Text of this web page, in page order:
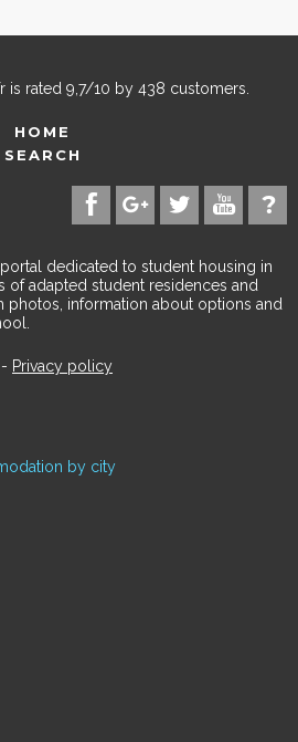
is rated 9,7/10 by 438 customers.
HOME
SEARCH
dedicated to student housing in
of adapted student residences and
photos, information about options and
- Privacy policy
by city